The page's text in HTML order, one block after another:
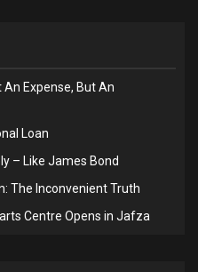
An Expense, But An
Loan
– Like James Bond
The Inconvenient Truth
Centre Opens in Jafza